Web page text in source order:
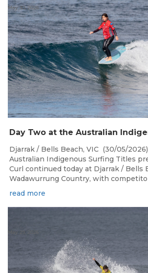
May 30, 2026
Djarrak / Bells Beach, VIC (30/05/
Australian Indigenous Surfing Titles
Curl continued today at Djarrak / Bells
Wadawurrung Country, with
read more
May 29, 2026